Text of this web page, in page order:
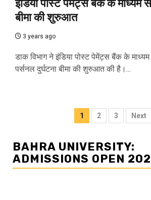
इंडिया पोस्ट पेमेंट्स बैंक के माध्यम
बीमा की शुरुआत
3 years ago
डाक विभाग ने इंडिया पोस्ट पेमेंट्स बैंक के
पर्सनल दुर्घटना बीमा की शुरुआत की है।...
Posts
1 2 3 Next
BAHRA UNIVERSITY:
ADMISSIONS OPEN